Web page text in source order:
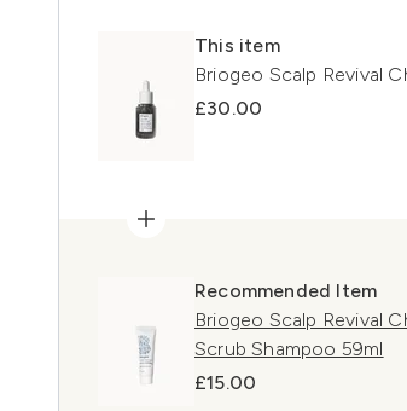
This item
Briogeo Scalp Revival
£30.00
Recommended Item
Briogeo Scalp Revival
Scrub Shampoo 59ml
£15.00